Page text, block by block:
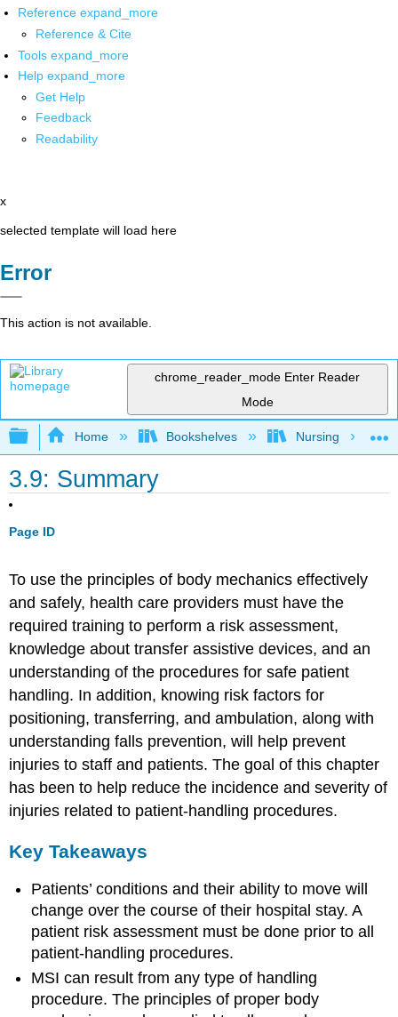
Reference expand_more
Reference & Cite
Tools expand_more
Help expand_more
Get Help
Feedback
Readability
x
selected template will load here
Error
This action is not available.
chrome_reader_mode Enter Reader
Mode
Expand/collapse global hierarchy
Home Bookshelves Nursing
3.9: Summary
Page ID
To use the principles of body mechanics effectively
and safely, health care providers must have the
required training to perform a risk assessment,
knowledge about transfer assistive devices, and an
understanding of the procedures for safe patient
handling. In addition, knowing risk factors for
positioning, transferring, and ambulation, along with
understanding falls prevention, will help prevent
injuries to staff and patients. The goal of this chapter
has been to help reduce the incidence and severity of
injuries related to patient-handling procedures.
Key Takeaways
Patients’ conditions and their ability to move will
change over the course of their hospital stay. A
patient risk assessment must be done prior to all
patient-handling procedures.
MSI can result from any type of handling
procedure. The principles of proper body